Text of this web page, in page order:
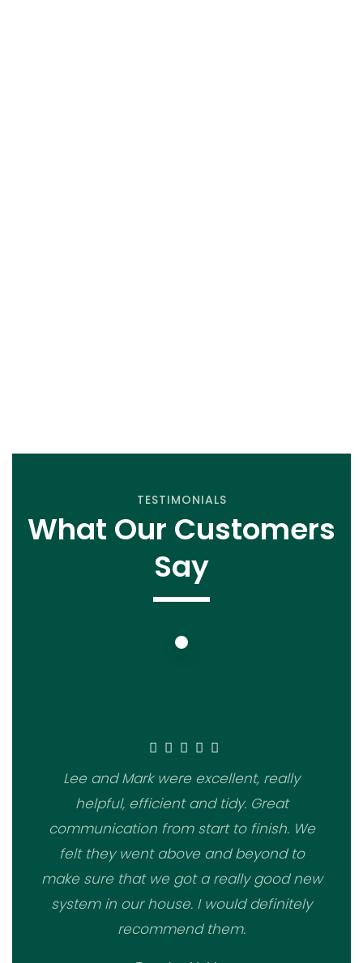
TESTIMONIALS
What Our Customers
Say
Lee and Mark were excellent, really
helpful, efficient and tidy. Great
communication from start to finish. We
felt they went above and beyond to
make sure that we got a really good new
system in our house. I would definitely
recommend them.